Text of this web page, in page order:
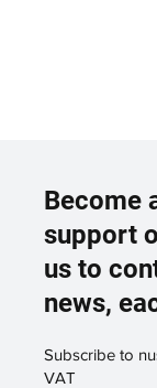
Become
support
us to
news,
Subscribe to
VAT